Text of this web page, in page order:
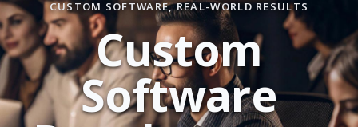
CUSTOM SOFTWARE, REAL-WORLD RESULTS
Custom
Software